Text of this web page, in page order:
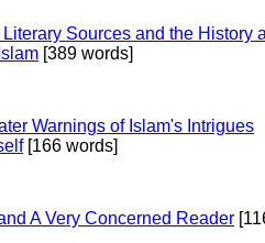
Sources and the History
[389 words]
Warnings of Islam's Intrigues
[166 words]
A Very Concerned Reader